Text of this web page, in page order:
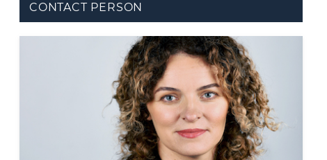
CONTACT PERSON